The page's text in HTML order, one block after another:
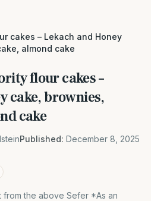
cakes – Lekach and Honey
almond cake
flour cakes –
cake, brownies,
cake
Published: December 8, 2025
from the above Sefer *As an